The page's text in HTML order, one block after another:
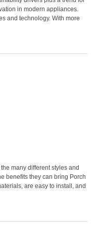
in modern appliances.
and technology. With more
many different styles and
benefits they can bring Porch
are easy to install, and